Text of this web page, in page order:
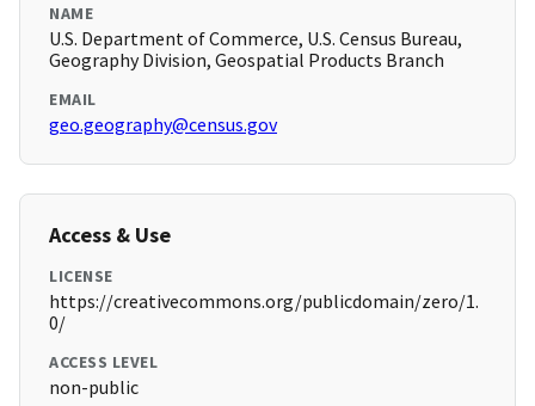
NAME
U.S. Department of Commerce, U.S. Census Bureau,
Geography Division, Geospatial Products Branch
EMAIL
geo.geography@census.gov
Access & Use
LICENSE
https://creativecommons.org/publicdomain/zero/1.
0/
ACCESS LEVEL
non-public